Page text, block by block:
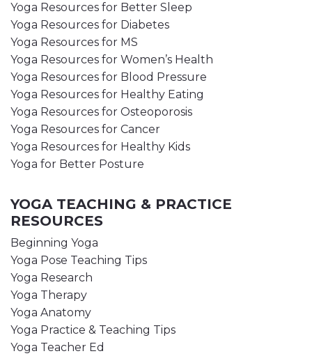
Yoga Resources for Better Sleep
Yoga Resources for Diabetes
Yoga Resources for MS
Yoga Resources for Women’s Health
Yoga Resources for Blood Pressure
Yoga Resources for Healthy Eating
Yoga Resources for Osteoporosis
Yoga Resources for Cancer
Yoga Resources for Healthy Kids
Yoga for Better Posture
YOGA TEACHING & PRACTICE
RESOURCES
Beginning Yoga
Yoga Pose Teaching Tips
Yoga Research
Yoga Therapy
Yoga Anatomy
Yoga Practice & Teaching Tips
Yoga Teacher Ed